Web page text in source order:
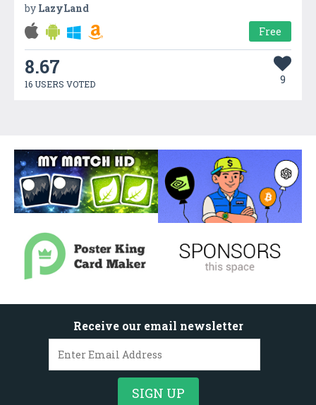
by LazyLand
Free
8.67
16 USERS VOTED 9
Receive our email newsletter